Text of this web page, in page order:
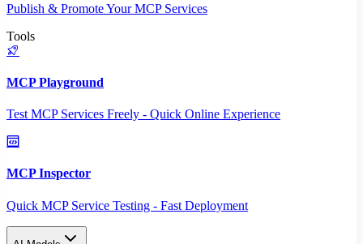
Publish & Promote Your MCP Services
Tools
MCP Playground
Test MCP Services Freely - Quick Online Experience
MCP Inspector
Quick MCP Service Testing - Fast Deployment